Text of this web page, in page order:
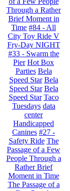
Through a Rather
Brief Moment in
Time #84 - All
City Toy Ride V
Fry-Day NIGHT
#33 - Swarm the
Pier Hot Box
Parties Bela
Speed Star Bela
Speed Star Bela
Speed Star Taco
Tuesdays data
center
Handicapped
Canines #27 -
Safety Ride The
Passage of a Few
People Through a
Rather Brief
Moment in Time
The Passage of a